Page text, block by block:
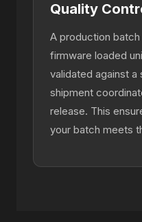
Quality
A production
firmware loaded
validated against a
shipment
release. This
your batch meets